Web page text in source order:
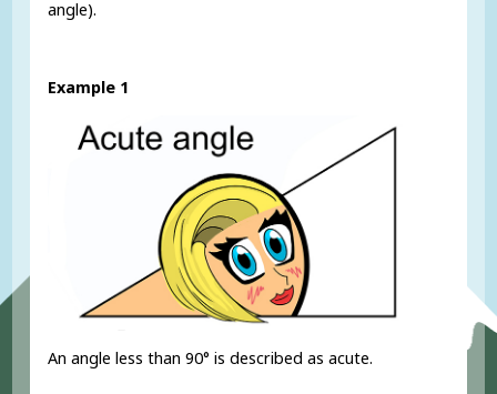
angle).
Example 1
An angle less than 90° is described as acute.